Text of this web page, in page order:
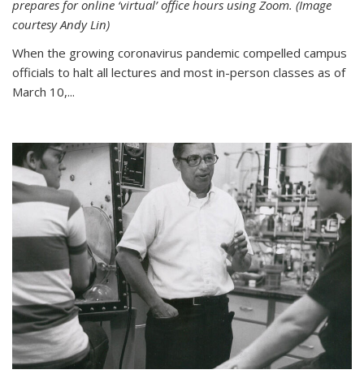
prepares for online ‘virtual’ office hours using Zoom. (Image
courtesy Andy Lin)
When the growing coronavirus pandemic compelled campus
officials to halt all lectures and most in-person classes as of
March 10,...